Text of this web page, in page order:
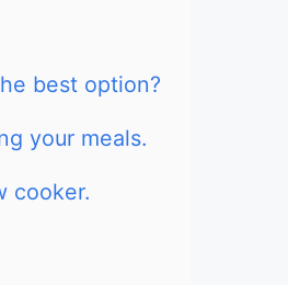
best option?
your meals.
cooker.